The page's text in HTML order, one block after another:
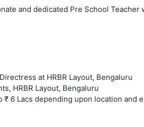
and dedicated Pre School
at HRBR Layout, Bengaluru
HRBR Layout, Bengaluru
₹ 6 Lacs depending upon location and